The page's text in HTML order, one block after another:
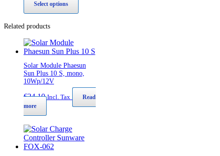
Select options
product
The
options
may
be
the
product
Related products
Solar Module Phaesun
Sun Plus 10 S, mono,
10Wp/12V
€24,10 Incl. Tax
Read
more